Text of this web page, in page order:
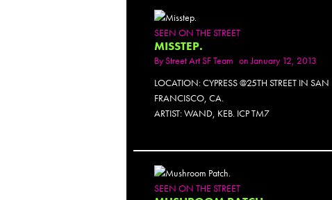
SEEN ON THE STREET
MISSTEP.
ByStreet Art SF Team on January 12, 2013
LOCATION: CYPRESS @25TH STREET IN SAN
FRANCISCO, CA.
ARTIST: WAND, KEB. ICP TM7
SEEN ON THE STREET